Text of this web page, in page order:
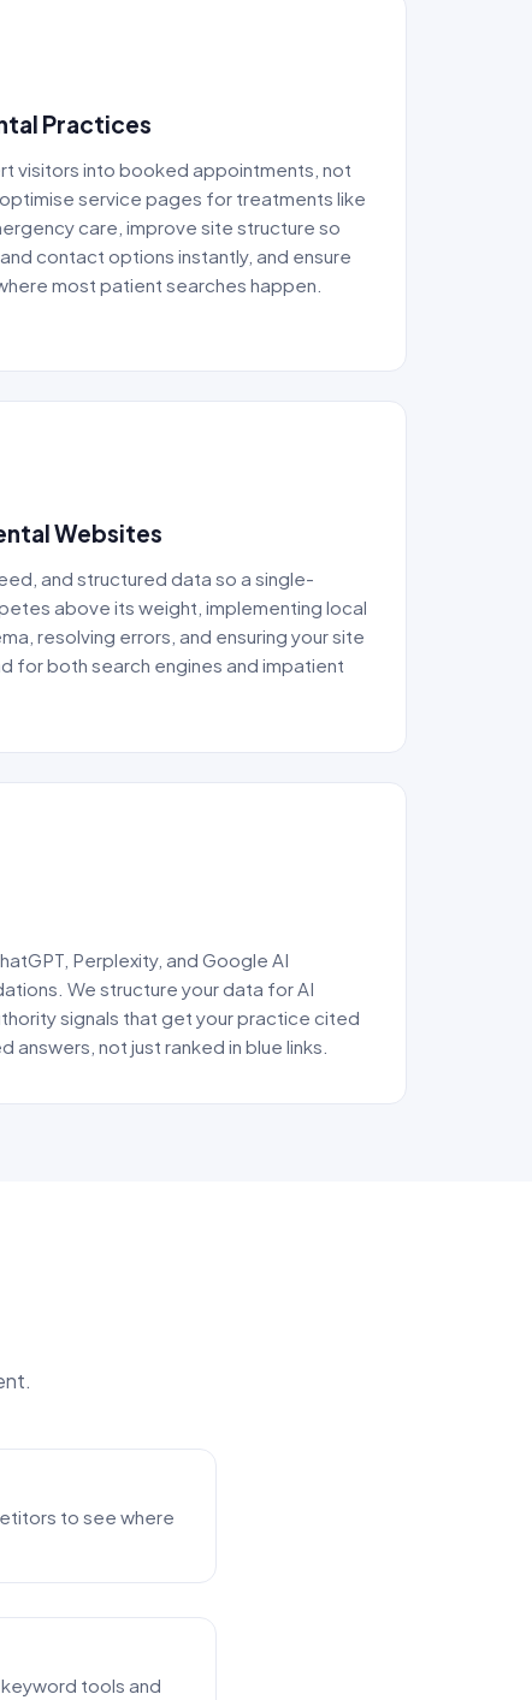
Practices
visitors into booked appointments, not
service pages for treatments like
care, improve site structure so
contact options instantly, and ensure
most patient searches happen.
Websites
and structured data so a single-
above its weight, implementing local
resolving errors, and ensuring your site
for both search engines and impatient
Perplexity, and Google AI
We structure your data for AI
signals that get your practice cited
not just ranked in blue links.
to see where
tools and